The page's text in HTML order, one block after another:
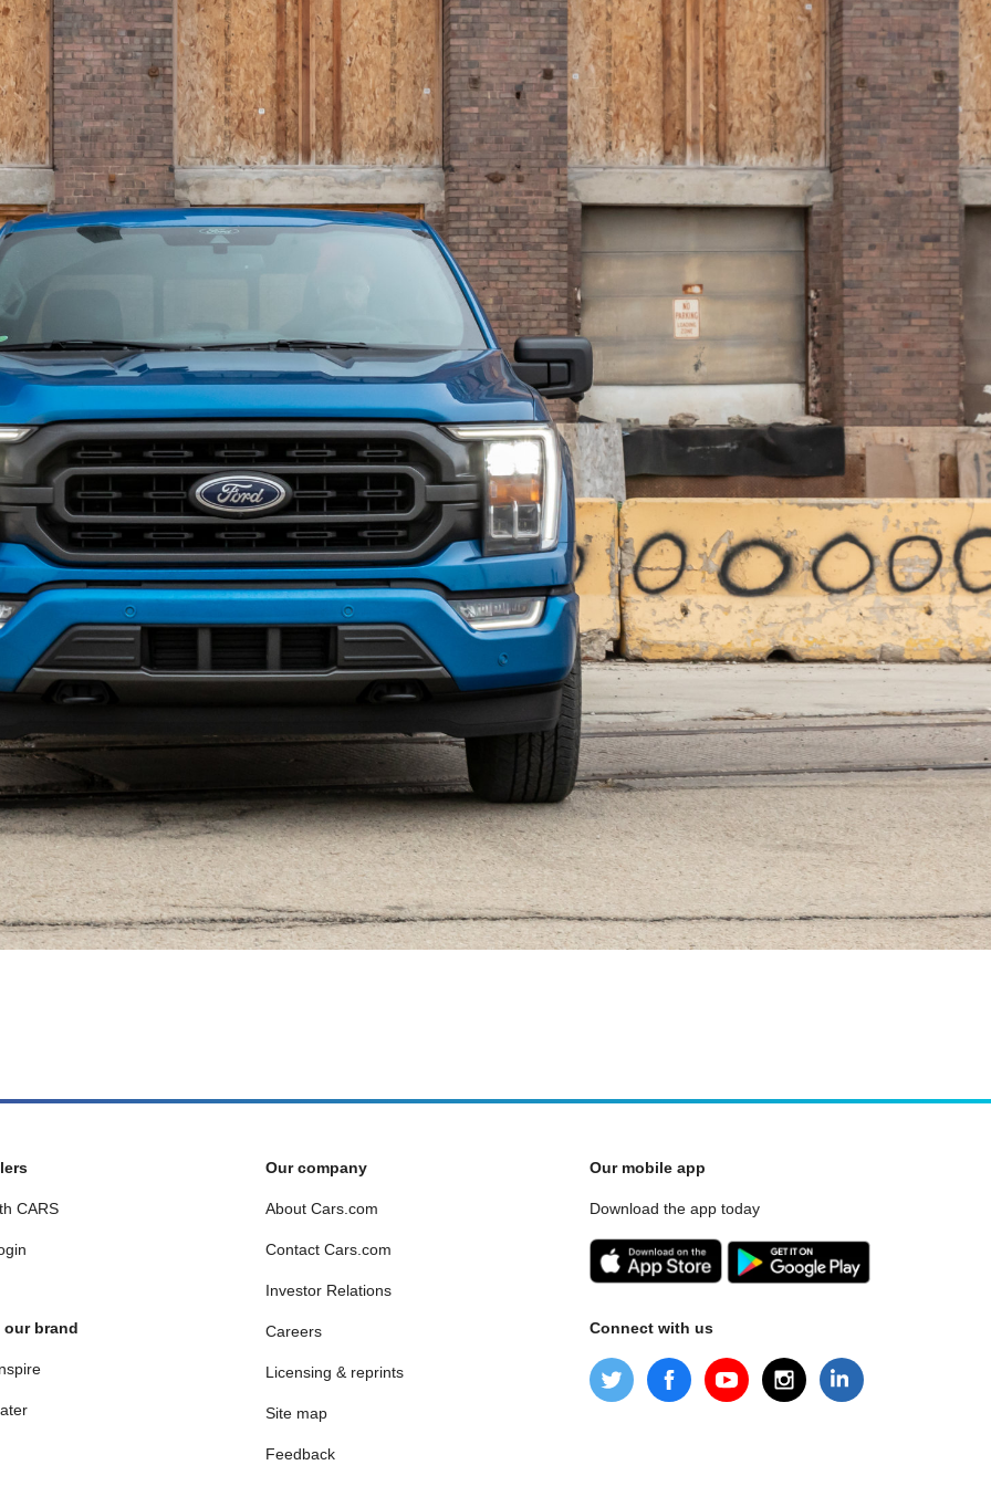
Our mobile app
Download the app today
Connect with us
CARS
our brand
Our company
About Cars.com
Contact Cars.com
Investor Relations
Careers
Licensing & reprints
Site map
Feedback